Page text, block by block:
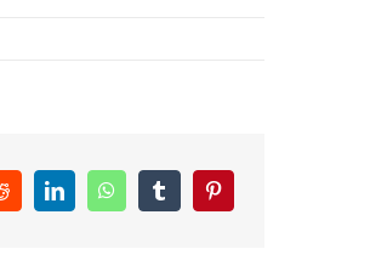
RedditLinkedInWhatsAppTumblrPinterest